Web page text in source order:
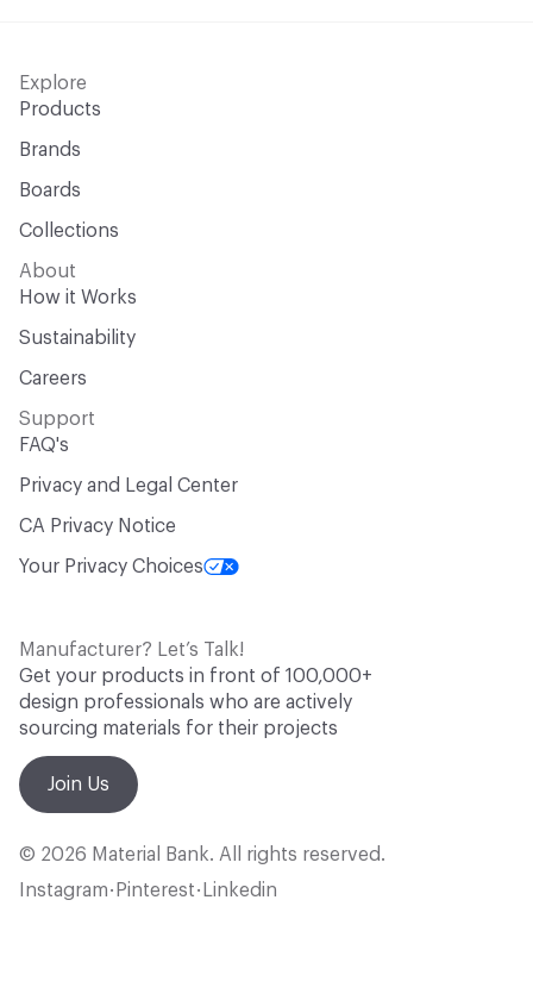
Explore
Products
Brands
Boards
Collections
About
How it Works
Sustainability
Careers
Support
FAQ's
Privacy and Legal Center
CA Privacy Notice
Your Privacy Choices
Manufacturer? Let’s Talk!
Get your products in front of 100,000+
design professionals who are actively
sourcing materials for their projects
Join Us
© 2026 Material Bank. All rights reserved.
Instagram • Pinterest • Linkedin